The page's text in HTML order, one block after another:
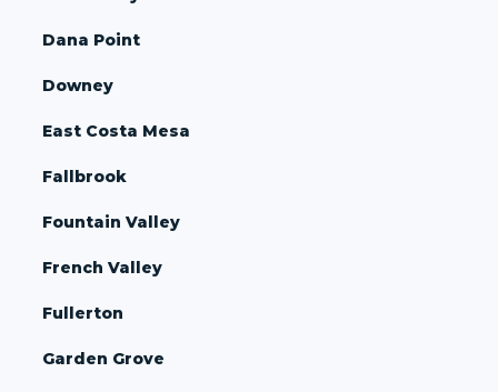
Dana Point
Downey
East Costa Mesa
Fallbrook
Fountain Valley
French Valley
Fullerton
Garden Grove